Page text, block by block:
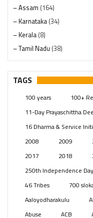
– Assam (164)
– Karnataka (34)
– Kerala (8)
– Tamil Nadu (38)
– Telangana(234)
Pages (13)
Swami Paripoornananda
Temples(742)
(154)
TAGS
100 years 100+
11-Day Prayaschittha
16 Dharma & Service
2008
2009
2017
2018
250th Independence Day
46 Tribes
700
Aaloyodharakulu
Abuse
ACB